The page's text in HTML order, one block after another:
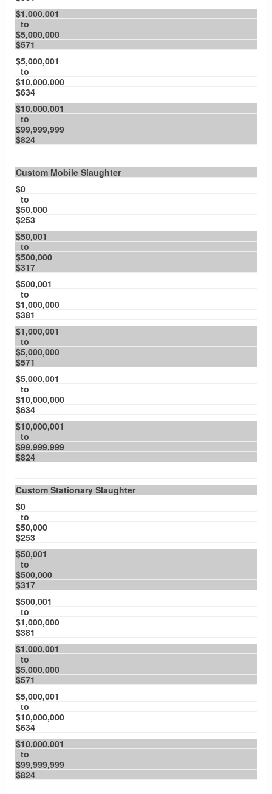
$1,000,001
to
$5,000,000
$571
$5,000,001
to
$10,000,000
$634
$10,000,001
to
$99,999,999
$824
Custom Mobile Slaughter
$0
to
$50,000
$253
$50,001
to
$500,000
$317
$500,001
to
$1,000,000
$381
$1,000,001
to
$5,000,000
$571
$5,000,001
to
$10,000,000
$634
$10,000,001
to
$99,999,999
$824
Custom Stationary Slaughter
$0
to
$50,000
$253
$50,001
to
$500,000
$317
$500,001
to
$1,000,000
$381
$1,000,001
to
$5,000,000
$571
$5,000,001
to
$10,000,000
$634
$10,000,001
to
$99,999,999
$824